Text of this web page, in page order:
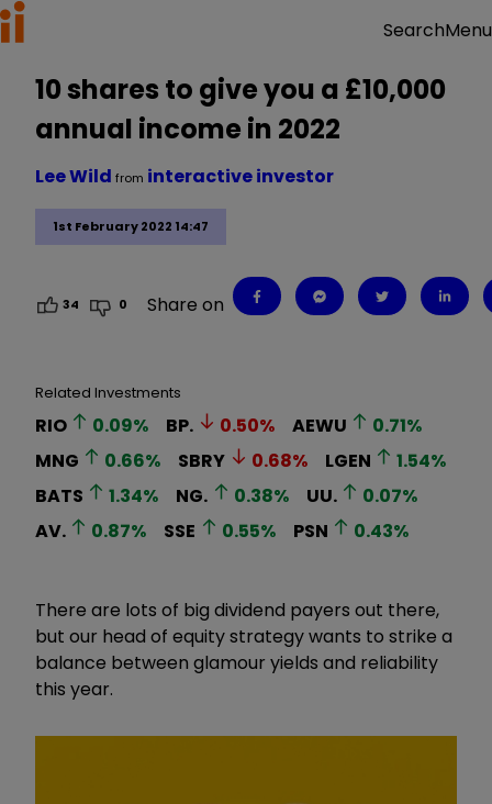
SearchMenu
10 shares to give you a £10,000
annual income in 2022
1st February 2022 14:47
Lee Wild from interactive investor
34 0 Share on
Related Investments
RIO 0.09% BP. 0.50% AEWU 0.71%
MNG
0.66% SBRY 0.68% LGEN 1.54%
BATS
1.34% NG. 0.38% UU. 0.07%
AV.
0.87% SSE 0.55% PSN 0.43%
There are lots of big dividend payers out there,
but our head of equity strategy wants to strike a
balance between glamour yields and reliability
this year.